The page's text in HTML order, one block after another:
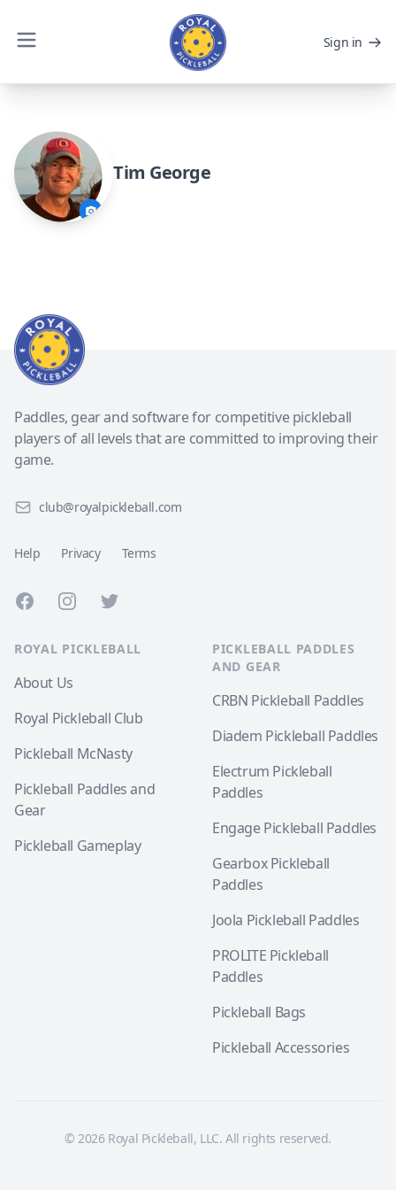
Sign in
Tim George
Paddles, gear and software for competitive pickleball
players of all levels that are committed to improving their
game.
club@royalpickleball.com
Help Privacy Terms
FacebookInstagramTwitter
ROYAL PICKLEBALL
About Us
Royal Pickleball Club
Pickleball McNasty
Pickleball Paddles and
Gear
Pickleball Gameplay
PICKLEBALL PADDLES
AND GEAR
CRBN Pickleball Paddles
Diadem Pickleball Paddles
Electrum Pickleball
Paddles
Engage Pickleball Paddles
Gearbox Pickleball
Paddles
Joola Pickleball Paddles
PROLITE Pickleball
Paddles
Pickleball Bags
Pickleball Accessories
© 2026 Royal Pickleball, LLC. All rights reserved.